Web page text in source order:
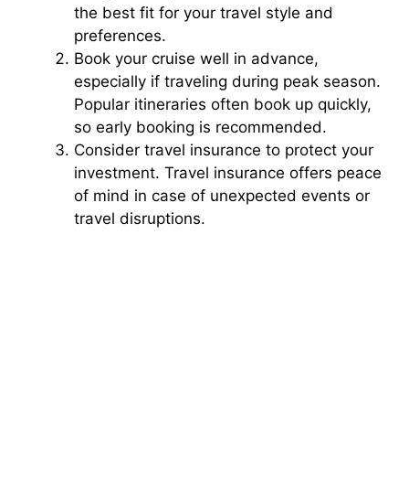
the best fit for your travel style and
preferences.
Book your cruise well in advance,
especially if traveling during peak season.
Popular itineraries often book up quickly,
so early booking is recommended.
Consider travel insurance to protect your
investment. Travel insurance offers peace
of mind in case of unexpected events or
travel disruptions.